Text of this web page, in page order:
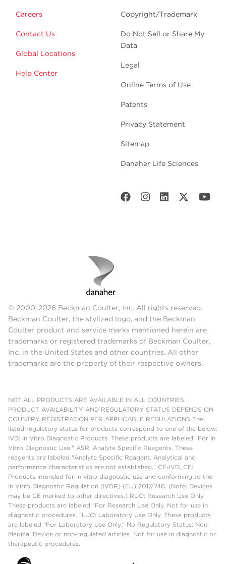
Careers
Contact Us
Global Locations
Help Center
Copyright/Trademark
Do Not Sell or Share My
Data
Legal
Online Terms of Use
Patents
Privacy Statement
Sitemap
Danaher Life Sciences
© 2000-2026 Beckman Coulter, Inc. All rights reserved.
Beckman Coulter, the stylized logo, and the Beckman
Coulter product and service marks mentioned herein are
trademarks or registered trademarks of Beckman Coulter,
Inc. in the United States and other countries. All other
trademarks are the property of their respective owners.
NOT ALL PRODUCTS ARE AVAILABLE IN ALL COUNTRIES.
PRODUCT AVAILABILITY AND REGULATORY STATUS DEPENDS ON
COUNTRY REGISTRATION PER APPLICABLE REGULATIONS The
listed regulatory status for products correspond to one of the below:
IVD: In Vitro Diagnostic Products. These products are labeled "For In
Vitro Diagnostic Use." ASR: Analyte Specific Reagents. These
reagents are labeled "Analyte Specific Reagent. Analytical and
performance characteristics are not established." CE-IVD, CE:
Products intended for in vitro diagnostic use and conforming to the
In Vitro Diagnostic Regulation (IVDR) (EU) 2017/746. (Note: Devices
may be CE marked to other directives.) RUO: Research Use Only.
These products are labeled "For Research Use Only. Not for use in
diagnostic procedures." LUO: Laboratory Use Only. These products
are labeled "For Laboratory Use Only." No Regulatory Status: Non-
Medical Device or non-regulated articles. Not for use in diagnostic or
therapeutic procedures.